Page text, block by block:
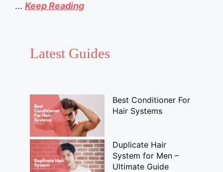
… Keep Reading
Latest Guides
Best Conditioner For
Hair Systems
Duplicate Hair
System for Men –
Ultimate Guide